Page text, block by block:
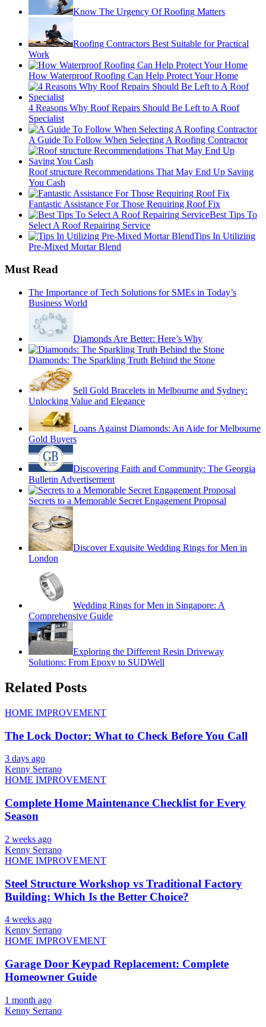
Know The Urgency Of Roofing Matters
Roofing Contractors Best Suitable for Practical
Work
How Waterproof Roofing Can Help Protect Your Home
4 Reasons Why Roof Repairs Should Be Left to A Roof
Specialist
A Guide To Follow When Selecting A Roofing Contractor
Roof structure Recommendations That May End Up Saving
You Cash
Fantastic Assistance For Those Requiring Roof Fix
Best Tips To
Select A Roof Repairing Service
Tips In Utilizing
Pre-Mixed Mortar Blend
Must Read
The Importance of Tech Solutions for SMEs in Today’s
Business World
Diamonds Are Better: Here’s Why
Diamonds: The Sparkling Truth Behind the Stone
Sell Gold Bracelets in Melbourne and Sydney:
Unlocking Value and Elegance
Loans Against Diamonds: An Aide for Melbourne
Gold Buyers
Discovering Faith and Community: The Georgia
Bulletin Advertisement
Secrets to a Memorable Secret Engagement Proposal
Discover Exquisite Wedding Rings for Men in
London
Wedding Rings for Men in Singapore: A
Comprehensive Guide
Exploring the Different Resin Driveway
Solutions: From Epoxy to SUDWell
Related Posts
HOME IMPROVEMENT
The Lock Doctor: What to Check Before You Call
3 days ago
Kenny Serrano
HOME IMPROVEMENT
Complete Home Maintenance Checklist for Every
Season
2 weeks ago
Kenny Serrano
HOME IMPROVEMENT
Steel Structure Workshop vs Traditional Factory
Building: Which Is the Better Choice?
4 weeks ago
Kenny Serrano
HOME IMPROVEMENT
Garage Door Keypad Replacement: Complete
Homeowner Guide
1 month ago
Kenny Serrano